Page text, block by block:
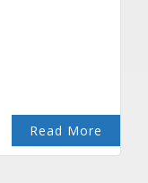
Read More